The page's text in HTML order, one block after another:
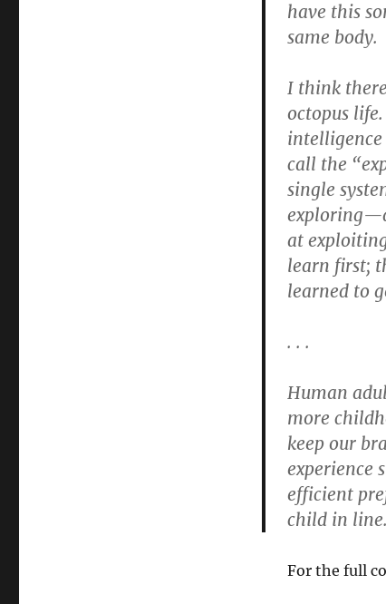
have this
same body.
I think
octopus
intelligence
call the
single
at
learn first;
learned to
. . .
Human
more
keep our
experience
efficient
child in
For the full